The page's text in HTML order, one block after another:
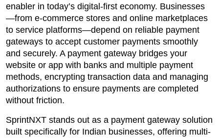
enabler in today’s digital-first economy. Businesses
—from e-commerce stores and online marketplaces
to service platforms—depend on reliable payment
gateways to accept customer payments smoothly
and securely. A payment gateway bridges your
website or app with banks and multiple payment
methods, encrypting transaction data and managing
authorizations to ensure payments are completed
without friction.
SprintNXT stands out as a payment gateway solution
built specifically for Indian businesses, offering multi-